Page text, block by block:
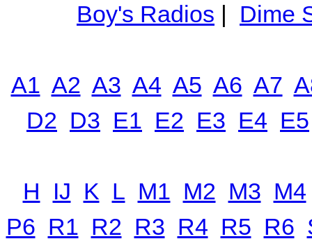
Boy's Radios | Dime
A1 A2 A3 A4 A5 A6 A7
D2 D3 E1 E2 E3 E4 E5
H IJ K L M1 M2 M3 M4
P6 R1 R2 R3 R4 R5 R6